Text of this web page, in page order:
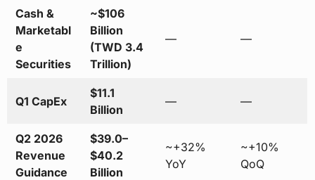
Cash &
Marketabl
e
Securities
~$106
Billion
(TWD 3.4
Trillion)
— —
Q1 CapEx
$11.1
Billion
— —
Q2 2026
Revenue
Guidance
$39.0–
$40.2
Billion
~+32%
YoY
~+10%
QoQ